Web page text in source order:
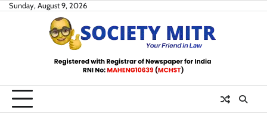
SkipSunday, August 9, 2026